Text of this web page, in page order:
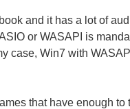
and it has a lot of
or WASAPI is
case, Win7 with
that have enough to